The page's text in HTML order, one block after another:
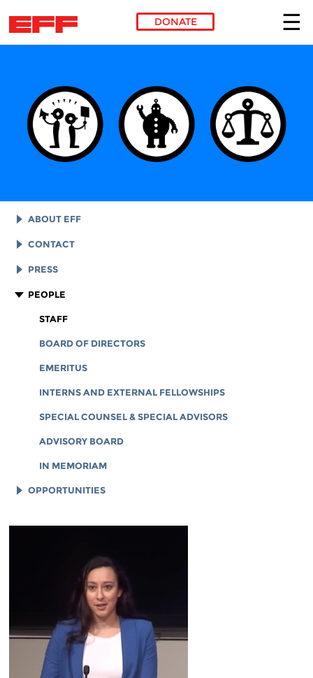
DONATE
ABOUT EFF
EFF HISTORY
EFF VICTORIES
REPORTS & FINANCIALS
CORPORATE DOCUMENTS
CONTACT
LEGAL ASSISTANCE
GENERAL INQUIRIES
PRESS
LOGOS AND GRAPHICS
PEOPLE
STAFF
BOARD OF DIRECTORS
EMERITUS
INTERNS AND EXTERNAL FELLOWSHIPS
SPECIAL COUNSEL & SPECIAL ADVISORS
ADVISORY BOARD
IN MEMORIAM
OPPORTUNITIES
LEGAL FELLOWS
TECH INTERNS
WORKING AT EFF
DIVERSITY & INCLUSION
BENEFITS SUMMARY